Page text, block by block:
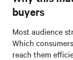
buyers
Most audience
Which
reach them